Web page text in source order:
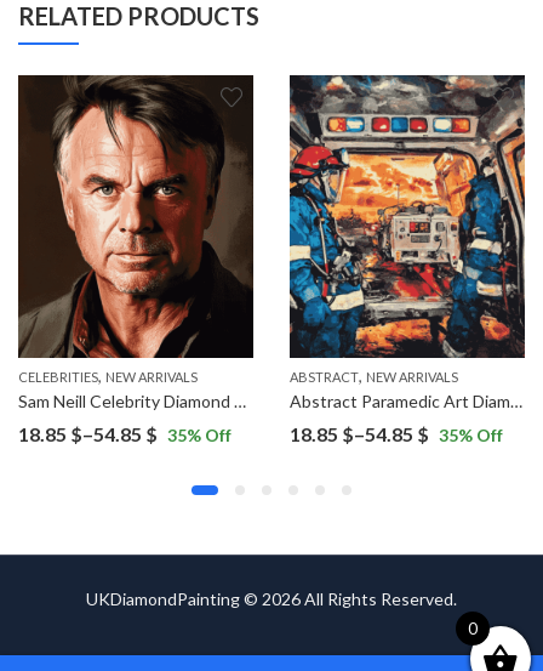
RELATED PRODUCTS
CELEBRITIES, NEW ARRIVALS
Sam Neill Celebrity Diamond Painting
18.85 $–54.85 $ Price
18.85 $
54.85 $
35% Off
ABSTRACT, NEW ARRIVALS
Abstract Paramedic Art Diamond Painting
18.85 $–54.85 $ Price
54.85 $
35% Off
UKDiamondPainting © 2026 All Rights Reserved.
0